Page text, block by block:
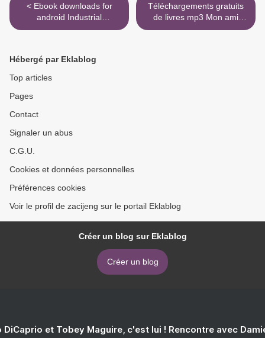
< Ebook downloads for
android Industrial
Megaprojects: Concepts,
9780470938829 RTF
Téléchargements gratuits
de livres mp3 Mon ami
Maigret (Litterature
Hébergé par Eklablog
Top articles
Pages
Contact
Signaler un abus
C.G.U.
Cookies et données personnelles
Préférences cookies
Voir le profil de zacijeng sur le portail Eklablog
Créer un blog sur Eklablog
Créer un blog
DiCaprio et Tobey Maguire, c'est lui ! Rencontre avec